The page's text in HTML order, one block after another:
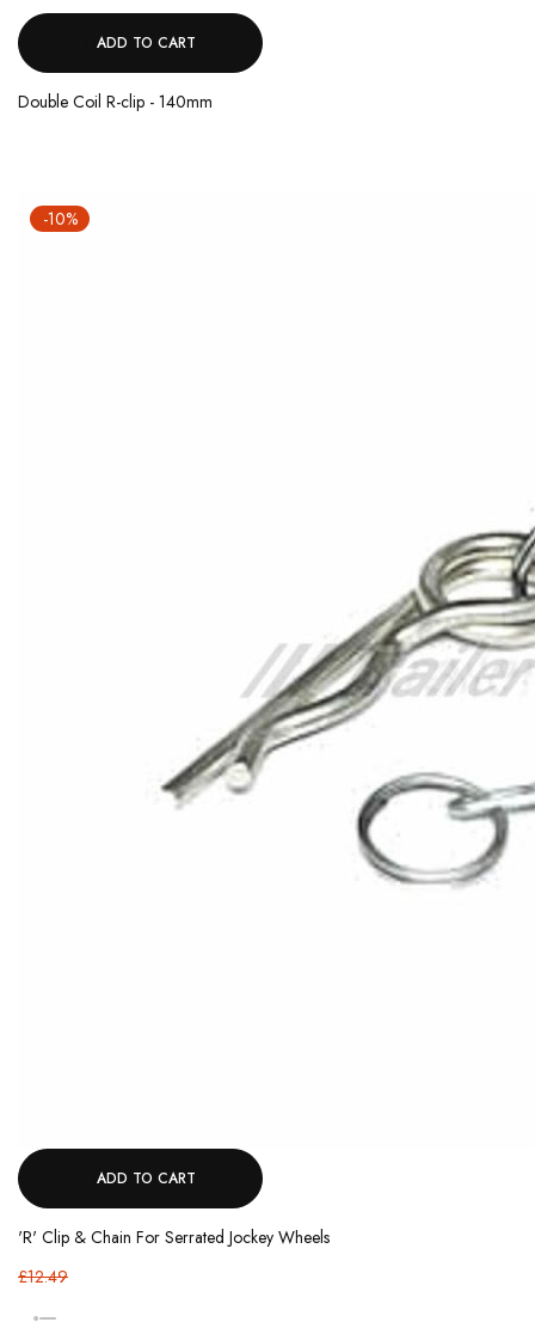
ADD TO CART
Double Coil R-clip - 140mm
-10%
ADD TO CART
'R' Clip & Chain For Serrated Jockey Wheels
£12.49